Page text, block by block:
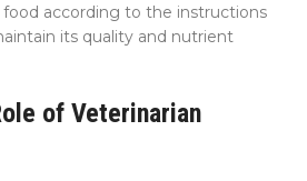
food according to the instructions
its quality and nutrient
of Veterinarian